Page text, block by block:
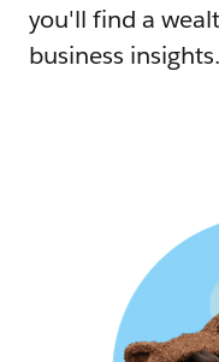
you'll find a
business insights.